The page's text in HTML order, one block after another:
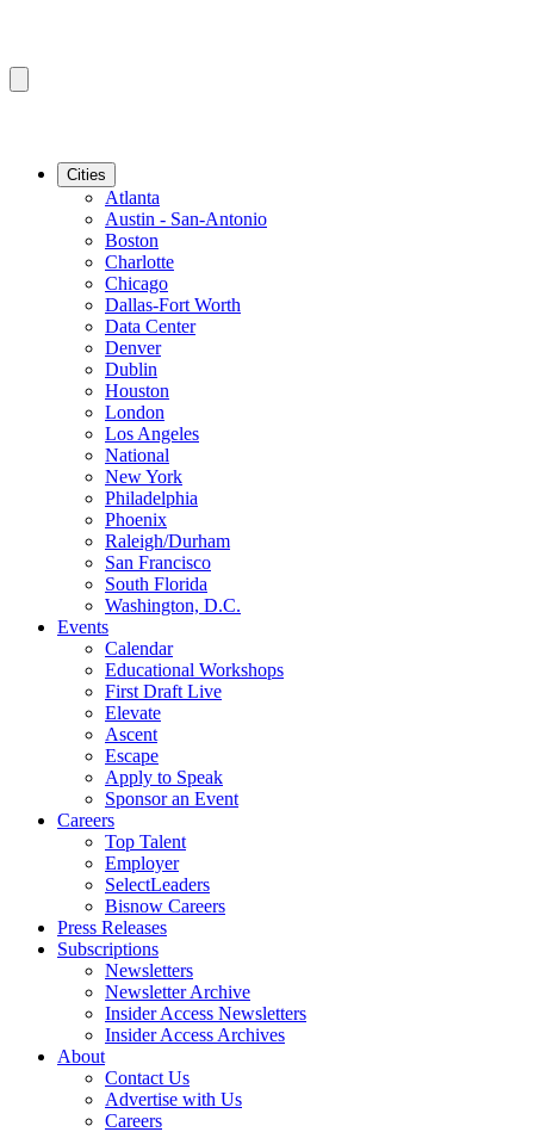
Cities
Atlanta
Austin - San-Antonio
Boston
Charlotte
Chicago
Dallas-Fort Worth
Data Center
Denver
Dublin
Houston
London
Los Angeles
National
New York
Philadelphia
Phoenix
Raleigh/Durham
San Francisco
South Florida
Washington, D.C.
Events
Calendar
Educational Workshops
First Draft Live
Elevate
Ascent
Escape
Apply to Speak
Sponsor an Event
Careers
Top Talent
Employer
SelectLeaders
Bisnow Careers
Press Releases
Subscriptions
Newsletters
Newsletter Archive
Insider Access Newsletters
Insider Access Archives
About
Contact Us
Advertise with Us
Careers